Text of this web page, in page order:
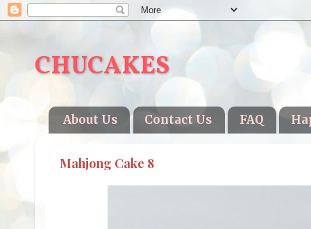
CHUCAKES
About Us Contact Us FAQ
Mahjong Cake 8